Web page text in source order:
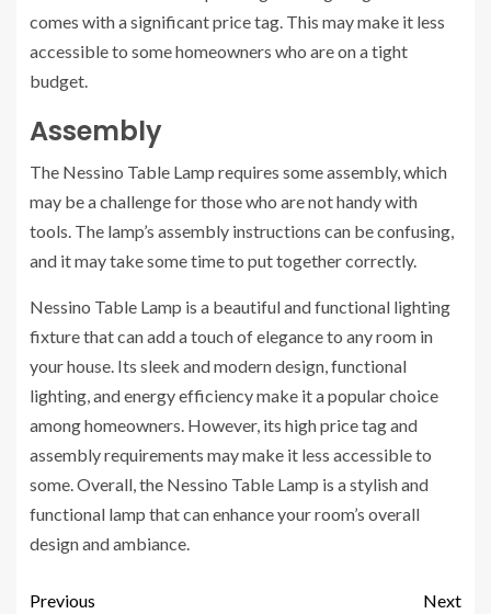
comes with a significant price tag. This may make it less
accessible to some homeowners who are on a tight
budget.
Assembly
The Nessino Table Lamp requires some assembly, which
may be a challenge for those who are not handy with
tools. The lamp’s assembly instructions can be confusing,
and it may take some time to put together correctly.
Nessino Table Lamp is a beautiful and functional lighting
fixture that can add a touch of elegance to any room in
your house. Its sleek and modern design, functional
lighting, and energy efficiency make it a popular choice
among homeowners. However, its high price tag and
assembly requirements may make it less accessible to
some. Overall, the Nessino Table Lamp is a stylish and
functional lamp that can enhance your room’s overall
design and ambiance.
Previous
Next